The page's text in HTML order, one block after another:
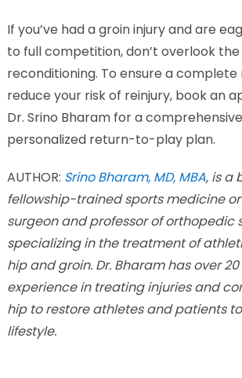
If you’ve had a groin injury and are
to full competition, don’t overlook
reconditioning. To ensure a
reduce your risk of reinjury, book an
Dr. Srino Bharam for a
personalized return-to-play plan.
AUTHOR: Srino Bharam, MD, MBA, is a
fellowship-trained sports medicine
surgeon and professor of orthopedic
specializing in the treatment of
hip and groin. Dr. Bharam has over
experience in treating injuries and
hip to restore athletes and patients
lifestyle.